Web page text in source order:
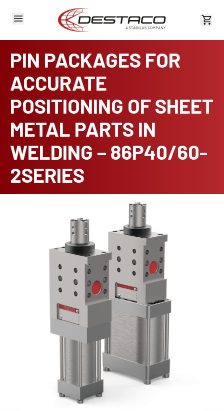
View
PIN PACKAGES FOR
ACCURATE
POSITIONING OF SHEET
METAL PARTS IN
WELDING – 86P40/60-
2SERIES